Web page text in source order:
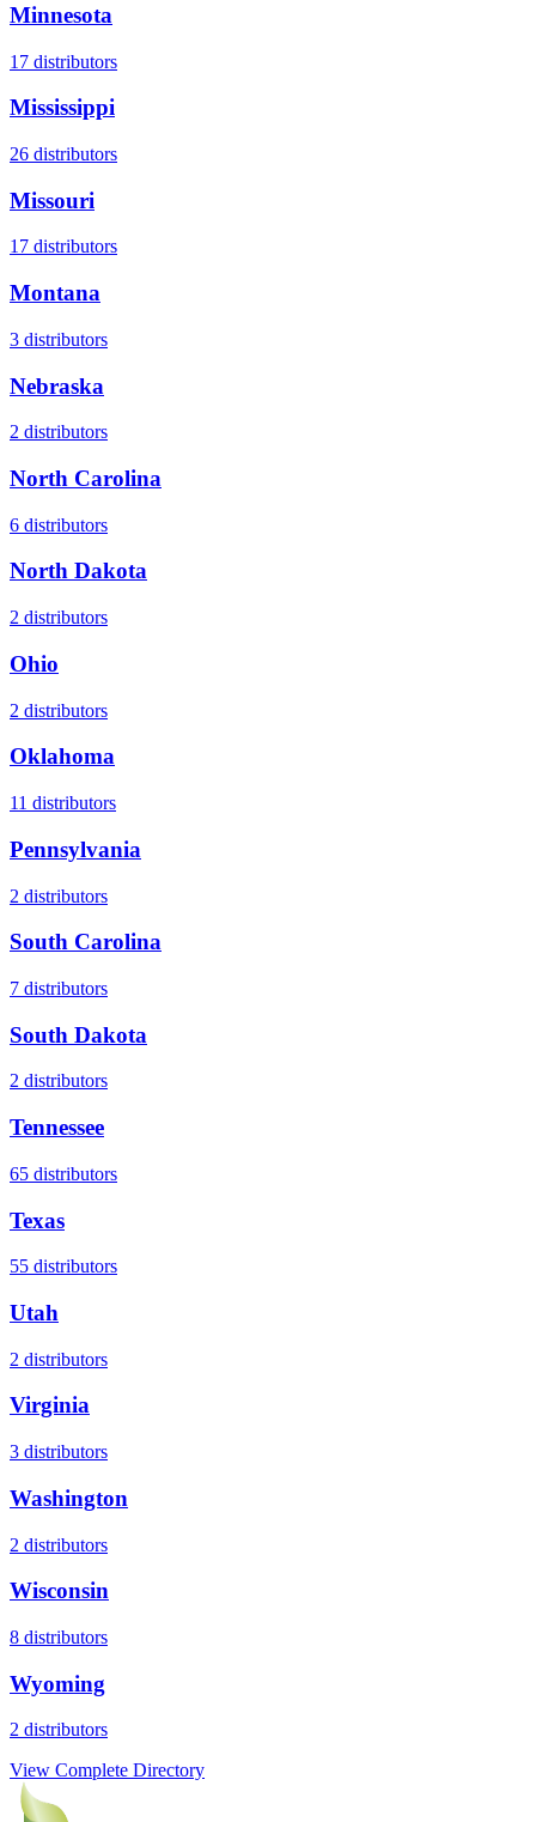
Minnesota
17 distributors
Mississippi
26 distributors
Missouri
17 distributors
Montana
3 distributors
Nebraska
2 distributors
North Carolina
6 distributors
North Dakota
2 distributors
Ohio
2 distributors
Oklahoma
11 distributors
Pennsylvania
2 distributors
South Carolina
7 distributors
South Dakota
2 distributors
Tennessee
65 distributors
Texas
55 distributors
Utah
2 distributors
Virginia
3 distributors
Washington
2 distributors
Wisconsin
8 distributors
Wyoming
2 distributors
View Complete Directory